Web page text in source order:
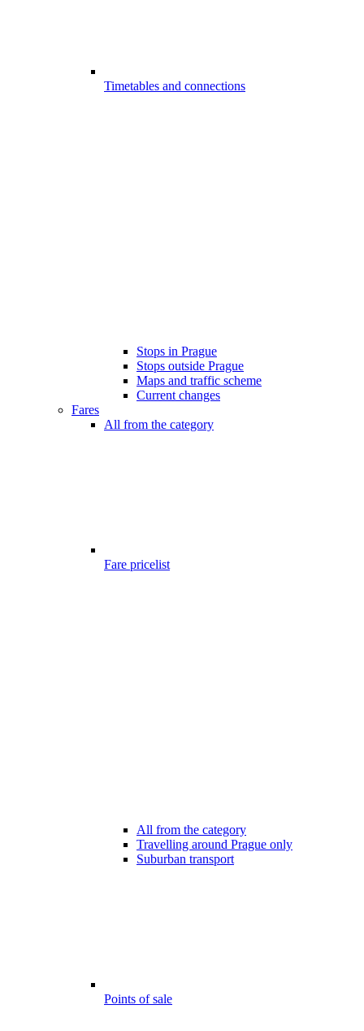
Timetables and connections
Stops in Prague
Stops outside Prague
Maps and traffic scheme
Current changes
Fares
All from the category
Fare pricelist
All from the category
Travelling around Prague only
Suburban transport
Points of sale